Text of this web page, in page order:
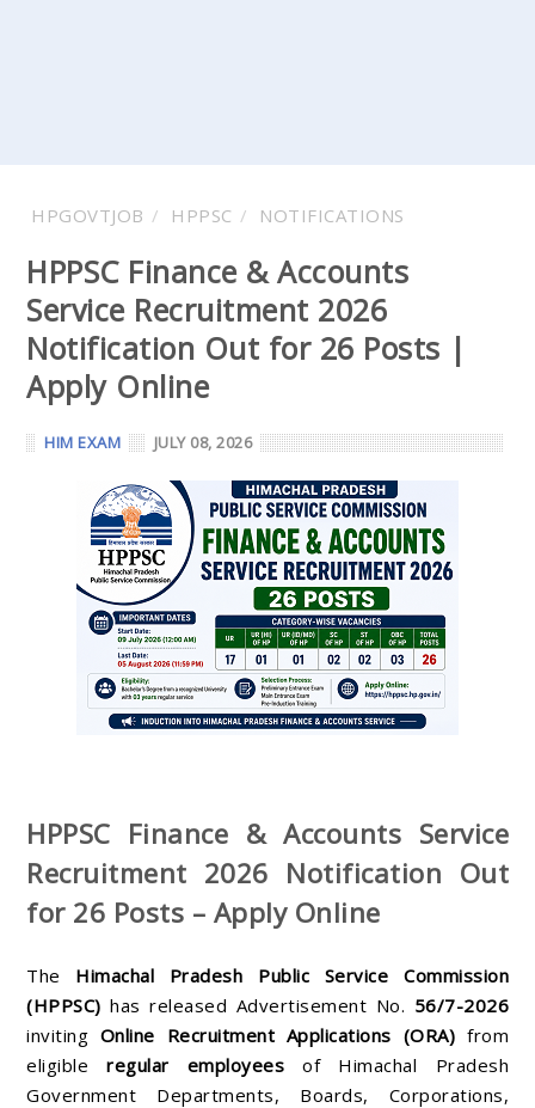
HPGOVTJOB HPPSC NOTIFICATIONS
HPPSC Finance & Accounts
Service Recruitment 2026
Notification Out for 26 Posts |
Apply Online
HIM EXAM JULY 08, 2026
HPPSC Finance & Accounts Service
Recruitment 2026 Notification Out
for 26 Posts – Apply Online
The Himachal Pradesh Public Service Commission
(HPPSC) has released Advertisement No. 56/7-2026
inviting Online Recruitment Applications (ORA) from
eligibleregular employees of Himachal Pradesh
Government Departments, Boards, Corporations,